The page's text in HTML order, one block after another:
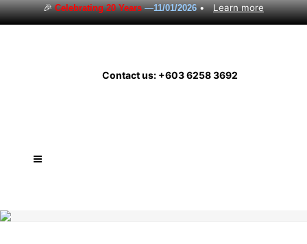
🎉Celebrating 20 Years —11/01/2026 • Learn more
Contact us: +603 6258 3692